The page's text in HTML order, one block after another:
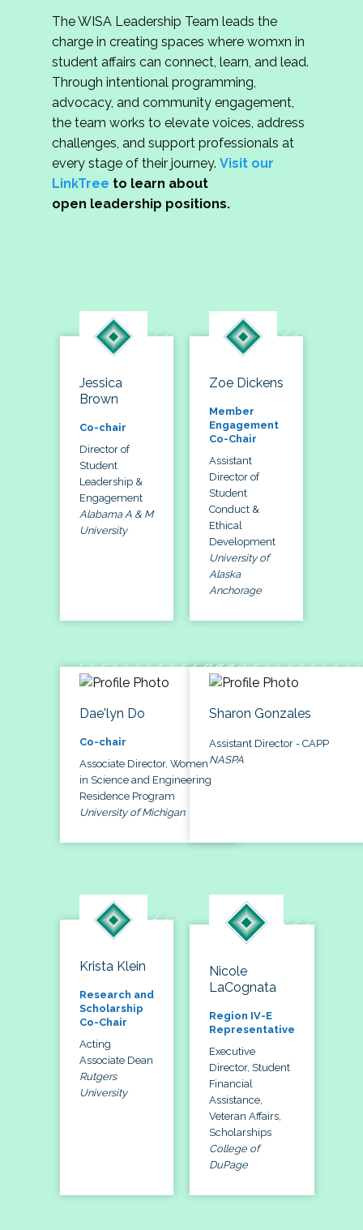
The WISA Leadership Team leads the
charge in creating spaces where womxn in
student affairs can connect, learn, and lead.
Through intentional programming,
advocacy, and community engagement,
the team works to elevate voices, address
challenges, and support professionals at
every stage of their journey. Visit our
LinkTree to learn about
open leadership positions.
Jessica
Brown
Co-chair
Director of
Student
Leadership &
Engagement
Alabama A & M
University
Zoe Dickens
Member
Engagement
Co-Chair
Assistant
Director of
Student
Conduct &
Ethical
Development
University of
Alaska
Anchorage
Dae'lyn Do
Co-chair
Associate Director, Women
in Science and Engineering
Residence Program
University of Michigan
Sharon Gonzales
Assistant Director - CAPP
NASPA
Krista Klein
Research and
Scholarship
Co-Chair
Acting
Associate Dean
Rutgers
University
Nicole
LaCognata
Region IV-E
Representative
Executive
Director, Student
Financial
Assistance,
Veteran Affairs,
Scholarships
College of
DuPage